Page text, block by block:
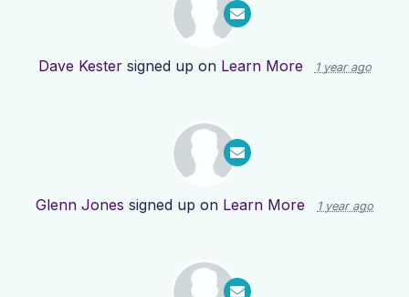
Dave Kestersigned up on Learn More 1 year ago
Glenn Jones signed up on Learn More 1 year ago